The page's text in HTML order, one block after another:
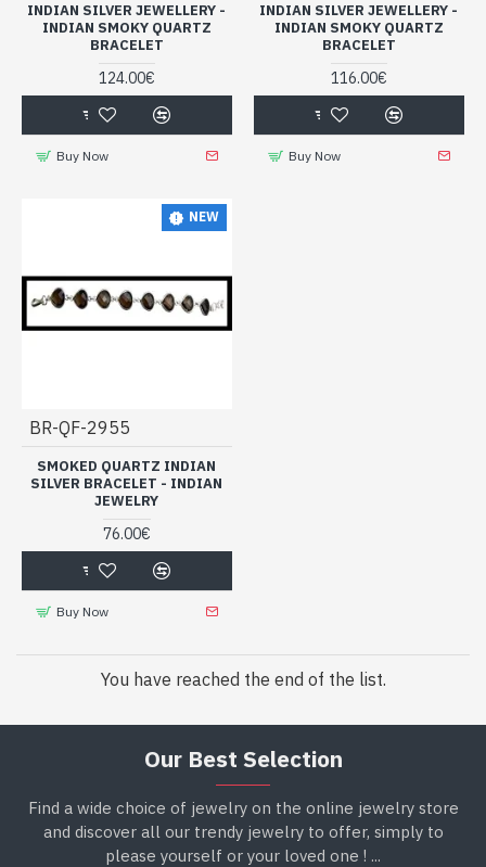
INDIAN SILVER JEWELLERY -
INDIAN SMOKY QUARTZ
BRACELET
124.00€
Buy Now
INDIAN SILVER JEWELLERY -
INDIAN SMOKY QUARTZ
BRACELET
116.00€
Buy Now
NEW
BR-QF-2955
SMOKED QUARTZ INDIAN
SILVER BRACELET - INDIAN
JEWELRY
76.00€
Buy Now
You have reached the end of the list.
Our Best Selection
Find a wide choice of jewelry on the online jewelry store
and discover all our trendy jewelry to offer, simply to
please yourself or your loved one ! ...